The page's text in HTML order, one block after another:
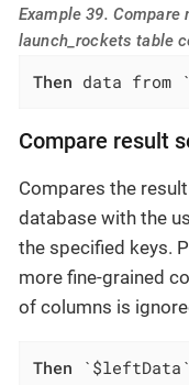
Example 39.
launch_rockets table
Then data from
Compare result
Compares the
database with the
the specified keys.
more fine-grained
of columns is
Then